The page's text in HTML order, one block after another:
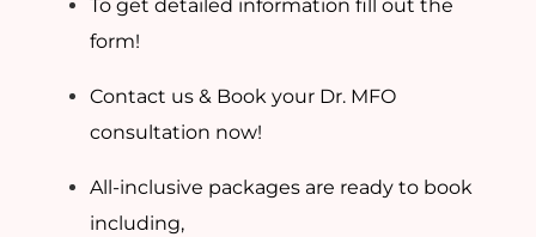
To get detailed information fill out the
form!
Contact us & Book your Dr. MFO
consultation now!
All-inclusive packages are ready to book
including,